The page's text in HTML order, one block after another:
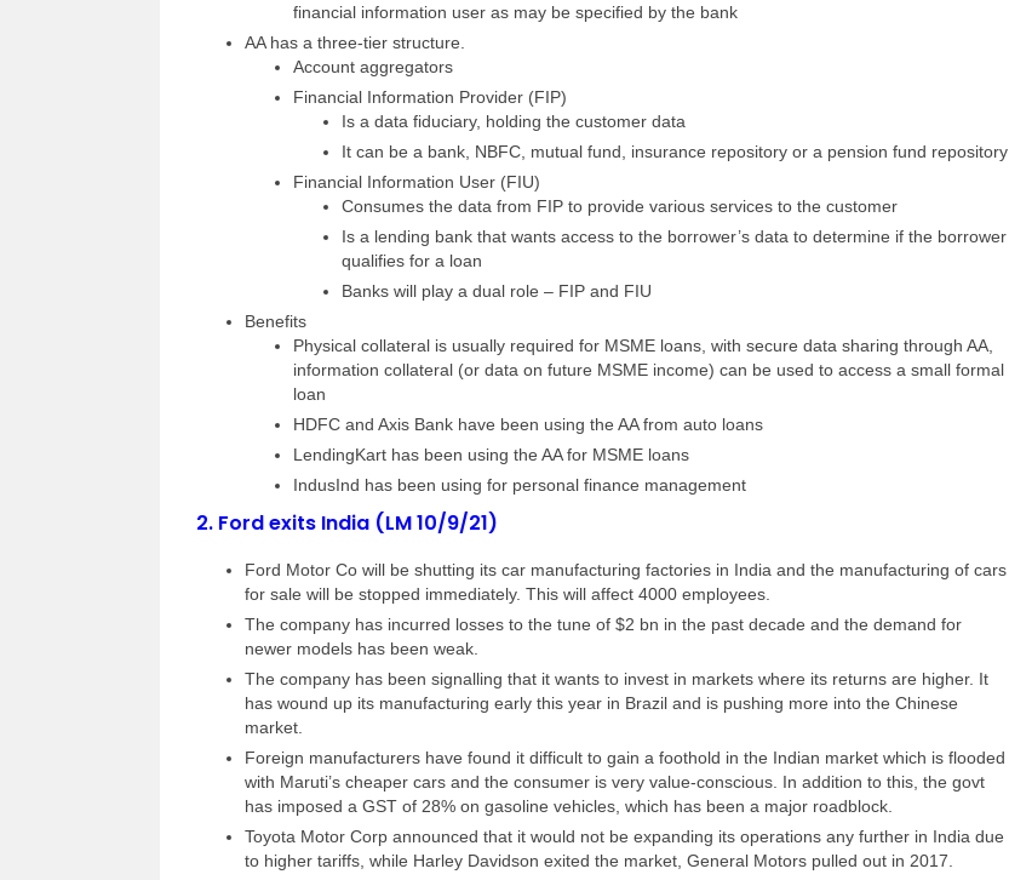
financial information user as may be specified by the bank
AA has a three-tier structure.
Account aggregators
Financial Information Provider (FIP)
Is a data fiduciary, holding the customer data
It can be a bank, NBFC, mutual fund, insurance repository or a pension fund repository
Financial Information User (FIU)
Consumes the data from FIP to provide various services to the customer
Is a lending bank that wants access to the borrower’s data to determine if the borrower
qualifies for a loan
Banks will play a dual role – FIP and FIU
Benefits
Physical collateral is usually required for MSME loans, with secure data sharing through AA,
information collateral (or data on future MSME income) can be used to access a small formal
loan
HDFC and Axis Bank have been using the AA from auto loans
LendingKart has been using the AA for MSME loans
IndusInd has been using for personal finance management
2. Ford exits India (LM 10/9/21)
Ford Motor Co will be shutting its car manufacturing factories in India and the manufacturing of cars
for sale will be stopped immediately. This will affect 4000 employees.
The company has incurred losses to the tune of $2 bn in the past decade and the demand for
newer models has been weak.
The company has been signalling that it wants to invest in markets where its returns are higher. It
has wound up its manufacturing early this year in Brazil and is pushing more into the Chinese
market.
Foreign manufacturers have found it difficult to gain a foothold in the Indian market which is flooded
with Maruti’s cheaper cars and the consumer is very value-conscious. In addition to this, the govt
has imposed a GST of 28% on gasoline vehicles, which has been a major roadblock.
Toyota Motor Corp announced that it would not be expanding its operations any further in India due
to higher tariffs, while Harley Davidson exited the market, General Motors pulled out in 2017.